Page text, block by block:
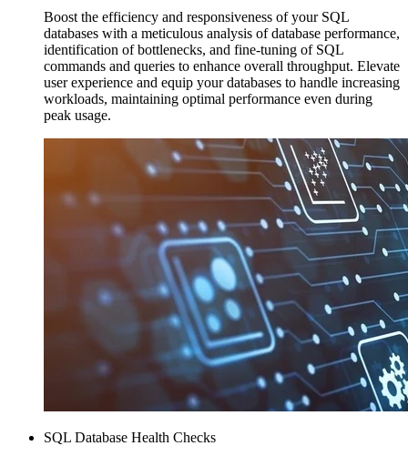
Boost the efficiency and responsiveness of your SQL
databases with a meticulous analysis of database performance,
identification of bottlenecks, and fine-tuning of SQL
commands and queries to enhance overall throughput. Elevate
user experience and equip your databases to handle increasing
workloads, maintaining optimal performance even during
peak usage.
SQL Database Health Checks